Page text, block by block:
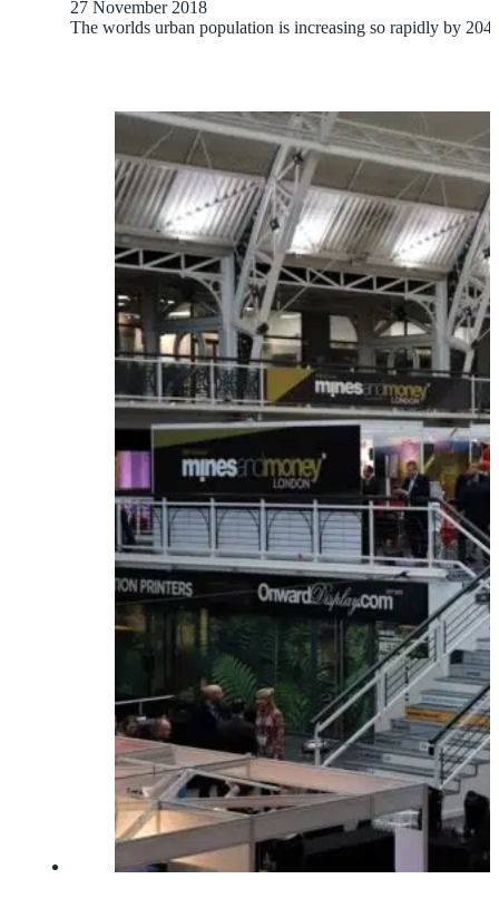
27 November 2018
The worlds urban population is increasing so rapidly by